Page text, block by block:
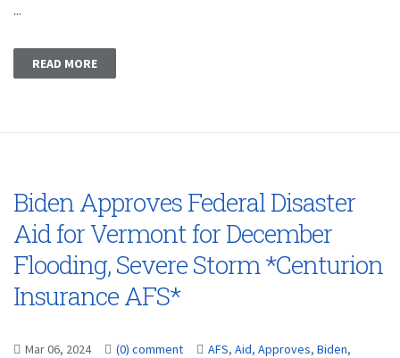
...
READ MORE
Biden Approves Federal Disaster
Aid for Vermont for December
Flooding, Severe Storm *Centurion
Insurance AFS*
Mar 06, 2024 (0) comment AFS, Aid, Approves, Biden,